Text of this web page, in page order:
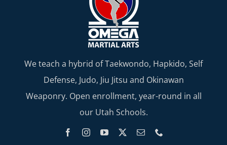
We teach a hybrid of Taekwondo, Hapkido, Self
Defense, Judo, Jiu Jitsu and Okinawan
Weaponry. Open enrollment, year-round in all
our Utah Schools.